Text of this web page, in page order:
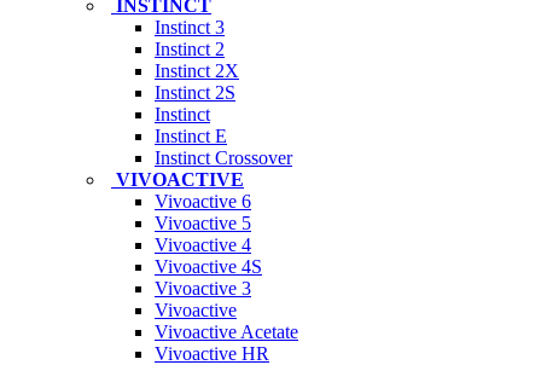
INSTINCT
Instinct 3
Instinct 2
Instinct 2X
Instinct 2S
Instinct
Instinct E
Instinct Crossover
VIVOACTIVE
Vivoactive 6
Vivoactive 5
Vivoactive 4
Vivoactive 4S
Vivoactive 3
Vivoactive
Vivoactive Acetate
Vivoactive HR